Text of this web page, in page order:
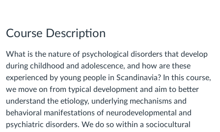
Course Description
What is the nature of psychological disorders that develop
during childhood and adolescence, and how are these
experienced by young people in Scandinavia? In this course,
we move on from typical development and aim to better
understand the etiology, underlying mechanisms and
behavioral manifestations of neurodevelopmental and
psychiatric disorders. We do so within a sociocultural